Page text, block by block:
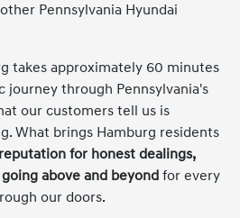
Pennsylvania Hyundai
takes approximately 60 minutes
journey through Pennsylvania's
our customers tell us is
What brings Hamburg residents
for honest dealings,
above and beyond for every
our doors.